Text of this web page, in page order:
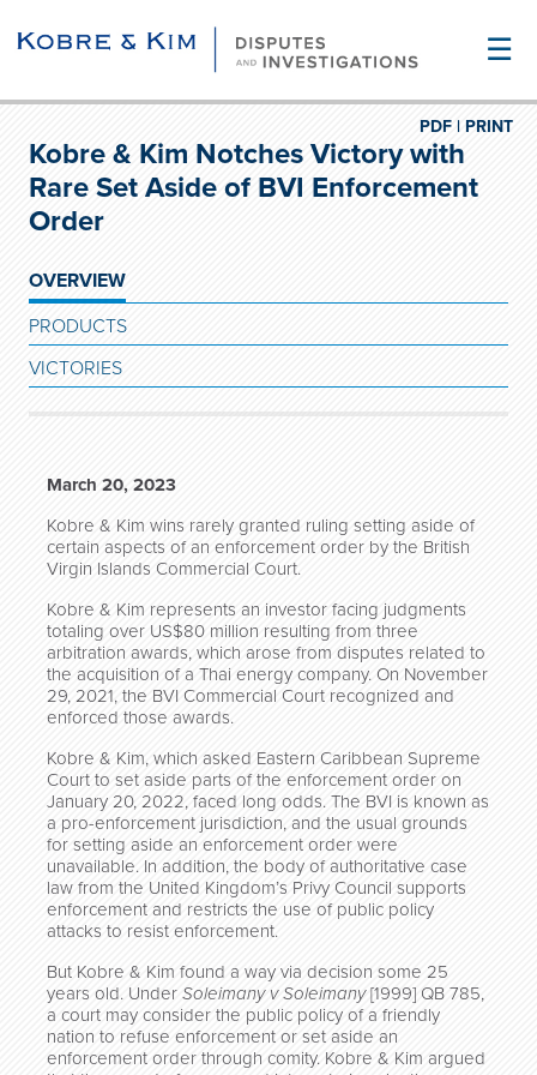
☰
PRINT
PDF |
Kobre & Kim Notches Victory with
Rare Set Aside of BVI Enforcement
Order
OVERVIEW
PRODUCTS
VICTORIES
March 20, 2023
Kobre & Kim wins rarely granted ruling setting aside of
certain aspects of an enforcement order by the British
Virgin Islands Commercial Court.
Kobre & Kim represents an investor facing judgments
totaling over US$80 million resulting from three
arbitration awards, which arose from disputes related to
the acquisition of a Thai energy company. On November
29, 2021, the BVI Commercial Court recognized and
enforced those awards.
Kobre & Kim, which asked Eastern Caribbean Supreme
Court to set aside parts of the enforcement order on
January 20, 2022, faced long odds. The BVI is known as
a pro-enforcement jurisdiction, and the usual grounds
for setting aside an enforcement order were
unavailable. In addition, the body of authoritative case
law from the United Kingdom’s Privy Council supports
enforcement and restricts the use of public policy
attacks to resist enforcement.
But Kobre & Kim found a way via decision some 25
years old. Under Soleimany v Soleimany[1999] QB 785,
a court may consider the public policy of a friendly
nation to refuse enforcement or set aside an
enforcement order through comity. Kobre & Kim argued